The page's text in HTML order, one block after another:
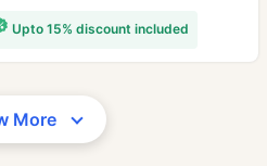
Upto 15% discount included
More